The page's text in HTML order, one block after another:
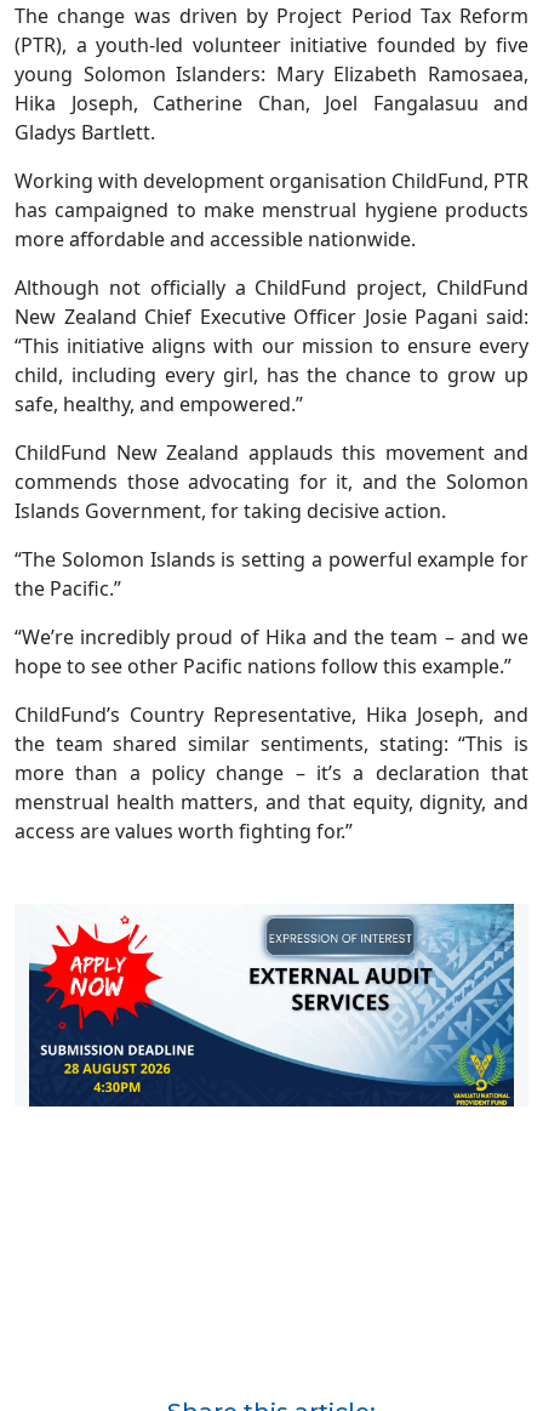
The change was driven by Project Period Tax Reform
(PTR), a youth-led volunteer initiative founded by five
young Solomon Islanders: Mary Elizabeth Ramosaea,
Hika Joseph, Catherine Chan, Joel Fangalasuu and
Gladys Bartlett.
Working with development organisation ChildFund, PTR
has campaigned to make menstrual hygiene products
more affordable and accessible nationwide.
Although not officially a ChildFund project, ChildFund
New Zealand Chief Executive Officer Josie Pagani said:
“This initiative aligns with our mission to ensure every
child, including every girl, has the chance to grow up
safe, healthy, and empowered.”
ChildFund New Zealand applauds this movement and
commends those advocating for it, and the Solomon
Islands Government, for taking decisive action.
“The Solomon Islands is setting a powerful example for
the Pacific.”
“We’re incredibly proud of Hika and the team – and we
hope to see other Pacific nations follow this example.”
ChildFund’s Country Representative, Hika Joseph, and
the team shared similar sentiments, stating: “This is
more than a policy change – it’s a declaration that
menstrual health matters, and that equity, dignity, and
access are values worth fighting for.”